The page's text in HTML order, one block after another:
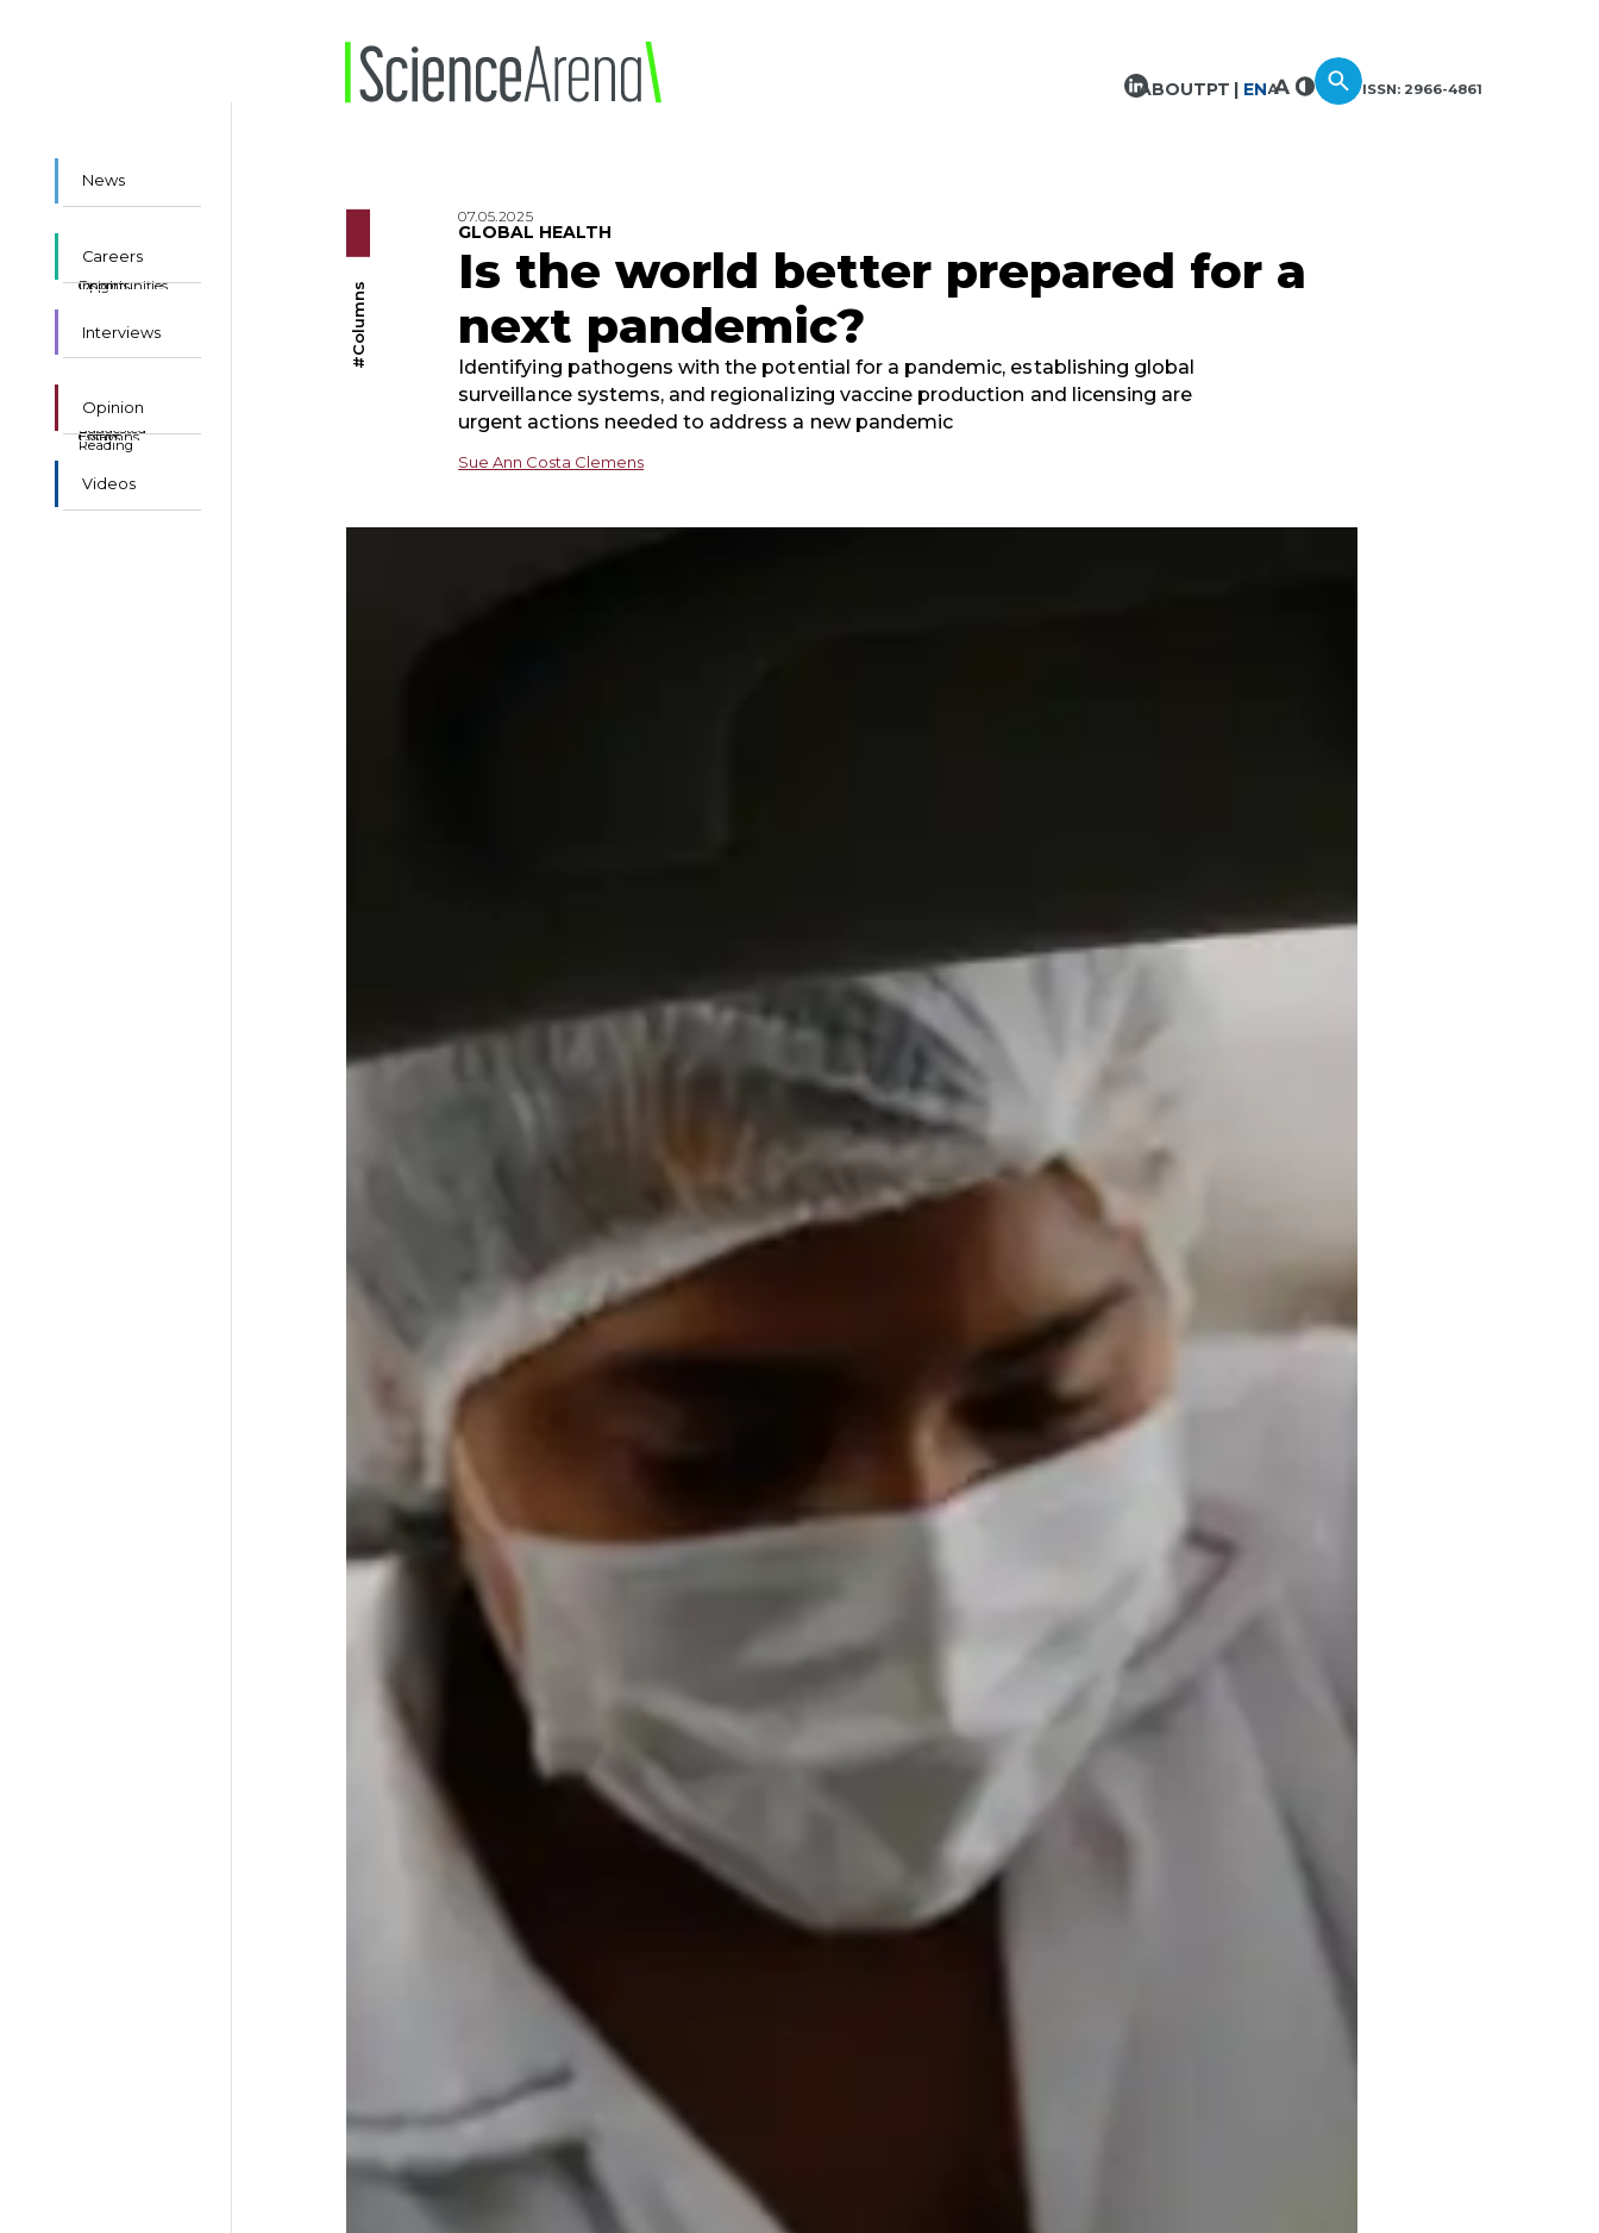
ABOUTPT EN ISSN: 2966-4861
News
Careers
Insights
Opportunities
Interviews
Opinion
Essays
Columns
Suggested
Reading
Videos
#Columns
07.05.2025
GLOBAL HEALTH
Is the world better prepared for a
next pandemic?
Identifying pathogens with the potential for a pandemic, establishing global
surveillance systems, and regionalizing vaccine production and licensing are
urgent actions needed to address a new pandemic
Sue Ann Costa Clemens